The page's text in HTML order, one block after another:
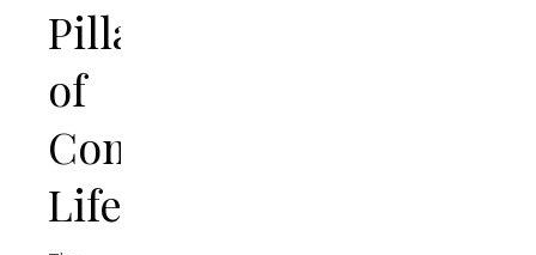
Pillars
of
Community
Life